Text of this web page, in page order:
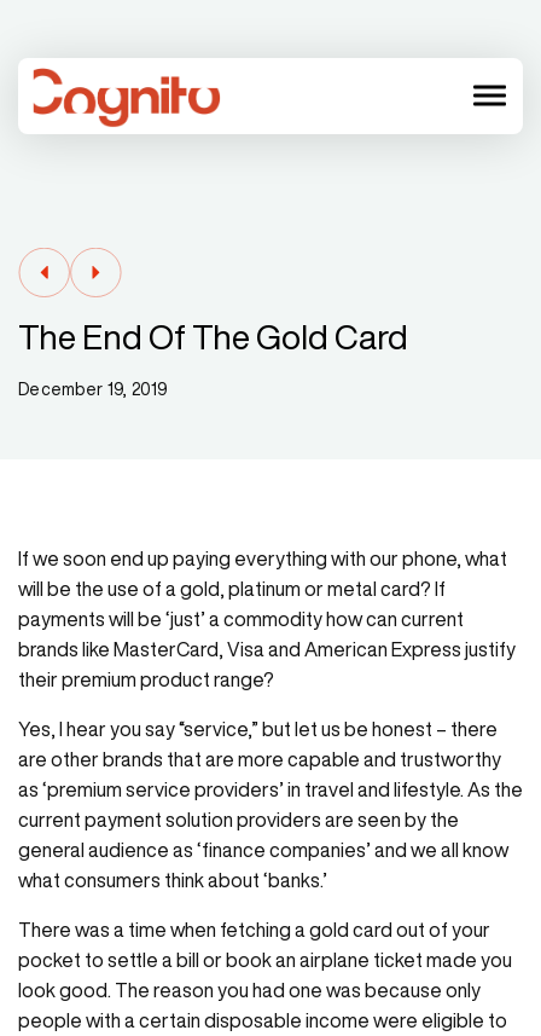
menu
The End Of The Gold Card
December 19, 2019
If we soon end up paying everything with our phone, what
will be the use of a gold, platinum or metal card? If
payments will be ‘just’ a commodity how can current
brands like MasterCard, Visa and American Express justify
their premium product range?
Yes, I hear you say “service,” but let us be honest – there
are other brands that are more capable and trustworthy
as ‘premium service providers’ in travel and lifestyle. As the
current payment solution providers are seen by the
general audience as ‘finance companies’ and we all know
what consumers think about ‘banks.’
There was a time when fetching a gold card out of your
pocket to settle a bill or book an airplane ticket made you
look good. The reason you had one was because only
people with a certain disposable income were eligible to